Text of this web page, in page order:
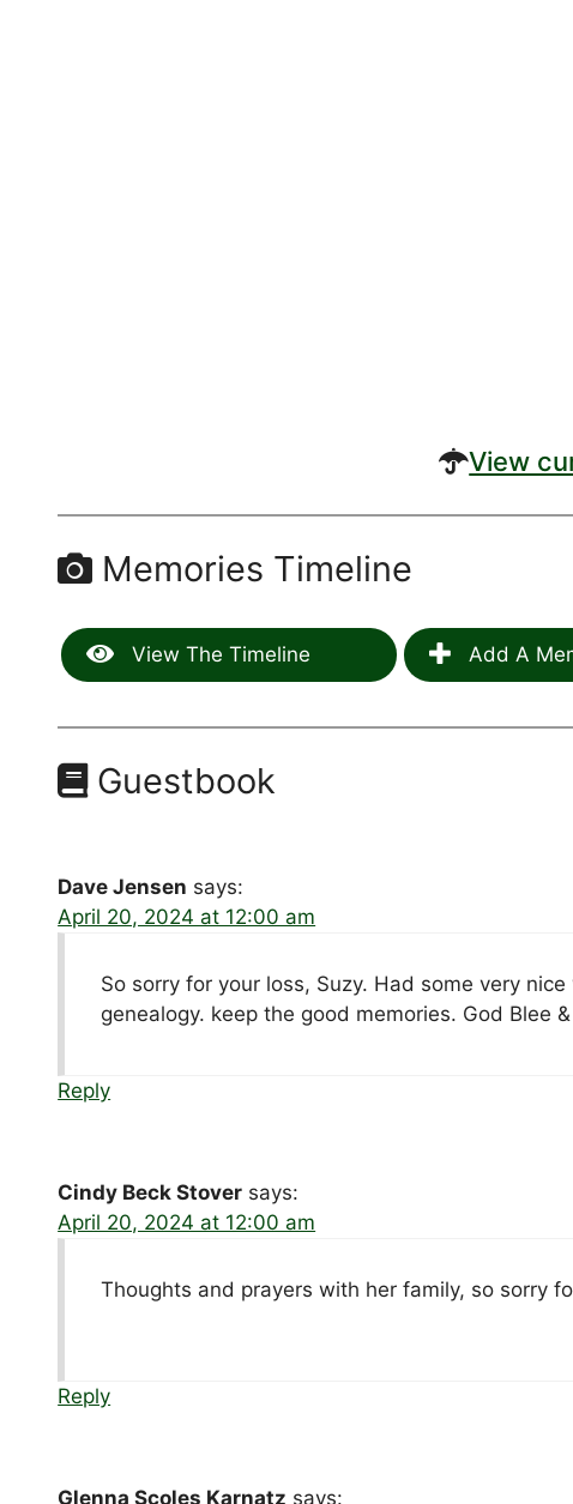
View
Memories Timeline
View The Timeline Add A
Guestbook
Dave Jensen says:
April 20, 2024 at 12:00 am
So sorry for your loss, Suzy. Had some very
genealogy. keep the good memories. God Blee
Reply
Cindy Beck Stover says:
April 20, 2024 at 12:00 am
Thoughts and prayers with her family, so sorry
Reply
Glenna Scoles Karnatz says: